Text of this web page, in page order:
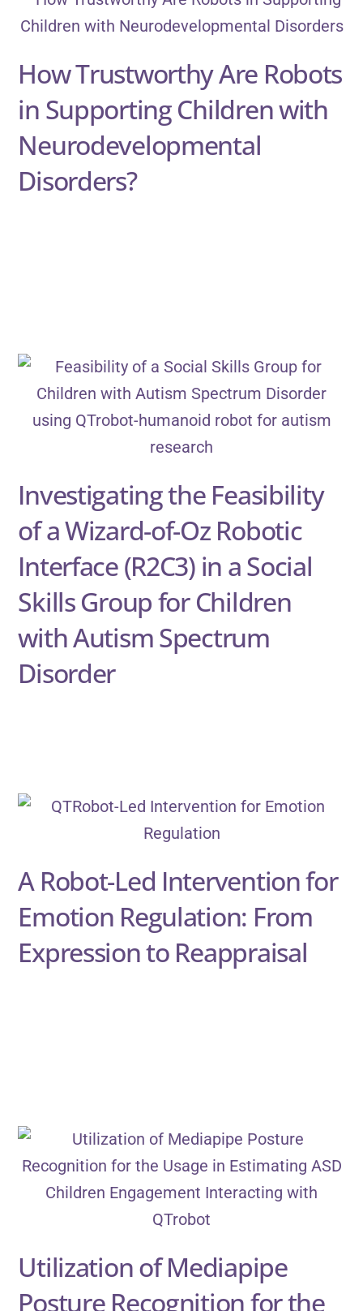
How Trustworthy Are Robots
in Supporting Children with
Neurodevelopmental
Disorders?
Investigating the Feasibility
of a Wizard-of-Oz Robotic
Interface (R2C3) in a Social
Skills Group for Children
with Autism Spectrum
Disorder
A Robot-Led Intervention for
Emotion Regulation: From
Expression to Reappraisal
Utilization of Mediapipe
Posture Recognition for the